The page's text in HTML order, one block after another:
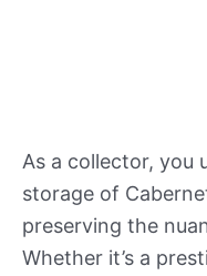
As a collector, you
storage of
preserving the
Whether it’s a